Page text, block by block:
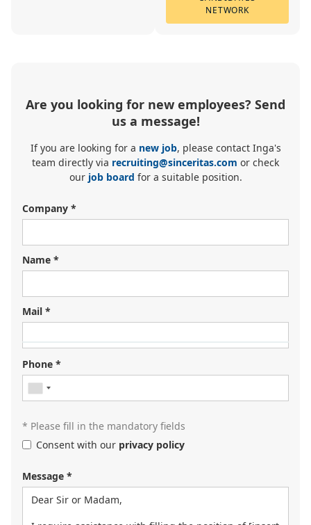
NETWORK
Are you looking for new employees? Send
us a message!
If you are looking for a new job, please contact Inga's
team directly via recruiting@sinceritas.com or check
our job board for a suitable position.
Company *
Name *
Mail *
Looking for your next job?
Register in our
contact you or browse ourjob portal.
Phone *
* Please fill in the mandatory fields
Consent with our privacy policy
Message *